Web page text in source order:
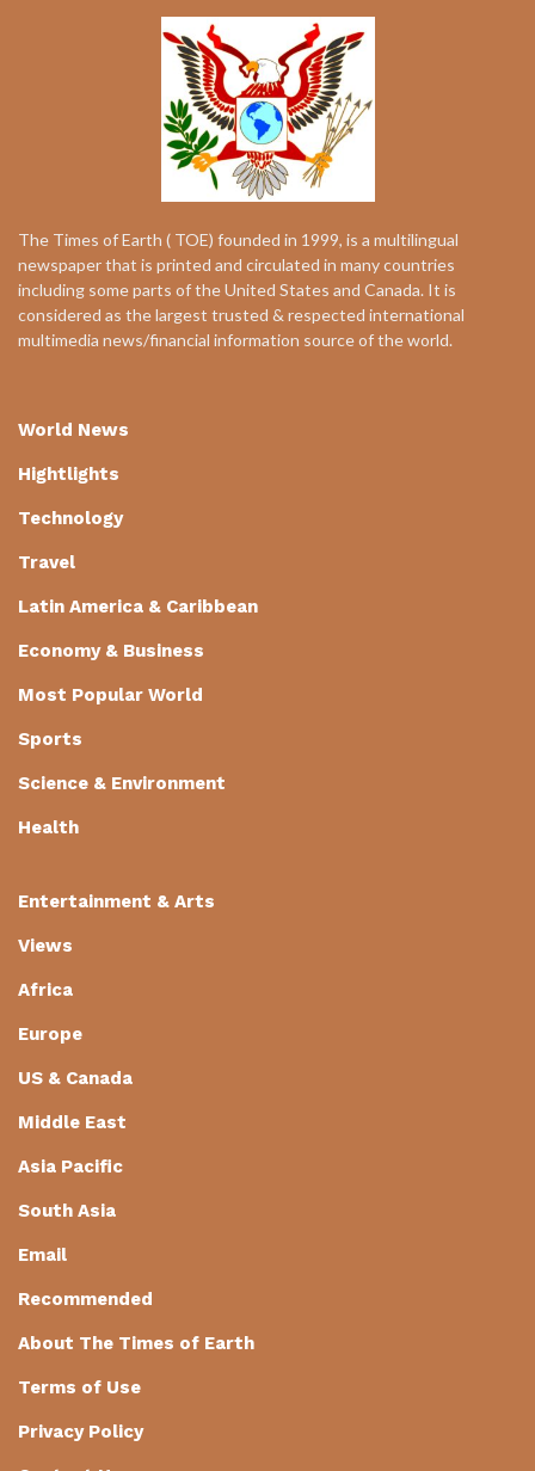
The Times of Earth ( TOE) founded in 1999, is a multilingual
newspaper that is printed and circulated in many countries
including some parts of the United States and Canada. It is
considered as the largest trusted & respected international
multimedia news/financial information source of the world.
World News
Hightlights
Technology
Travel
Latin America & Caribbean
Economy & Business
Most Popular World
Sports
Science & Environment
Health
Entertainment & Arts
Views
Africa
Europe
US & Canada
Middle East
Asia Pacific
South Asia
Email
Recommended
About The Times of Earth
Terms of Use
Privacy Policy